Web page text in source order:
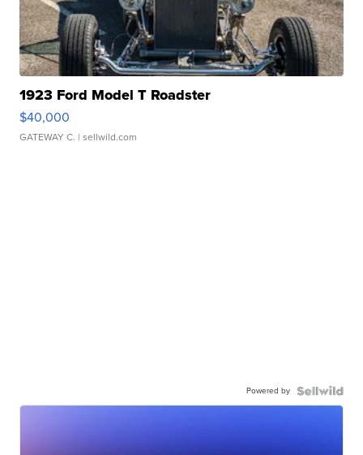
1923 Ford Model T Roadster
$40,000
GATEWAY C. | sellwild.com
Powered by